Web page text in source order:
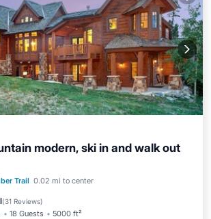
modern, ski in and walk out
Trail 0.02 mi to center
(31 Reviews)
18 Guests 5000 ft²
Parking